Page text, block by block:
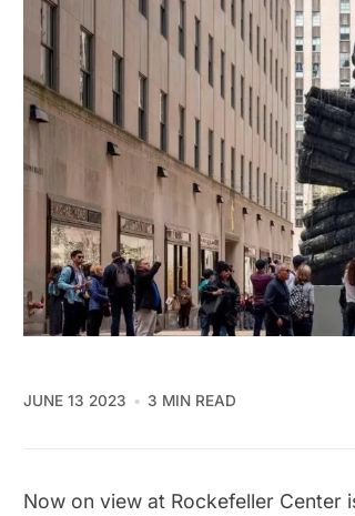
JUNE 13 2023 3 MIN READ
Now on view at Rockefeller